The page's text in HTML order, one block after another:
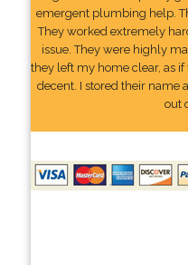
emergent plumbing help.
They worked extremely
issue. They were highly
they left my home clear, as
decent. I stored their name
out